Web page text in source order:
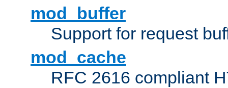
mod_buffer
Support for request
mod_cache
RFC 2616 compliant